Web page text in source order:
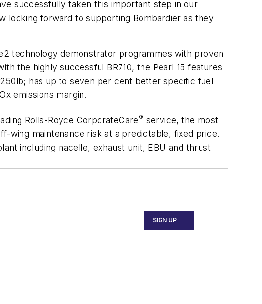
successfully taken this important step in our
looking forward to supporting Bombardier as they
technology demonstrator programmes with proven
the highly successful BR710, the Pearl 15 features
has up to seven per cent better specific fuel
emissions margin.
Rolls-Royce CorporateCare® service, the most
wing maintenance risk at a predictable, fixed price.
including nacelle, exhaust unit, EBU and thrust
SIGN UP